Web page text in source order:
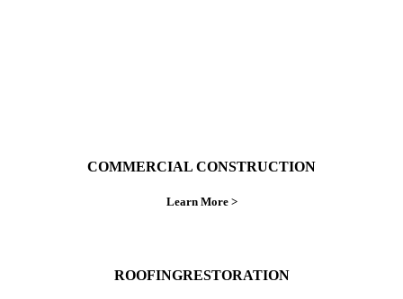
COMMERCIAL CONSTRUCTION
Learn More >
ROOFINGRESTORATION